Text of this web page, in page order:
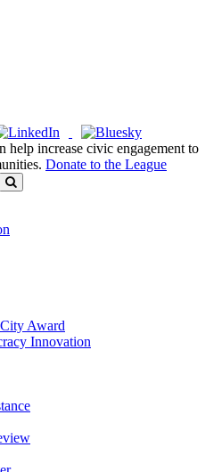
help increase civic engagement to
Donate to the League
Award
Innovation